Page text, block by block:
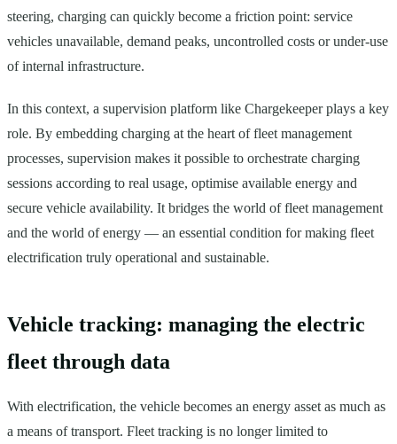
steering, charging can quickly become a friction point: service
vehicles unavailable, demand peaks, uncontrolled costs or under-use
of internal infrastructure.
In this context, a supervision platform like Chargekeeper plays a key
role. By embedding charging at the heart of fleet management
processes, supervision makes it possible to orchestrate charging
sessions according to real usage, optimise available energy and
secure vehicle availability. It bridges the world of fleet management
and the world of energy — an essential condition for making fleet
electrification truly operational and sustainable.
Vehicle tracking: managing the electric
fleet through data
With electrification, the vehicle becomes an energy asset as much as
a means of transport. Fleet tracking is no longer limited to